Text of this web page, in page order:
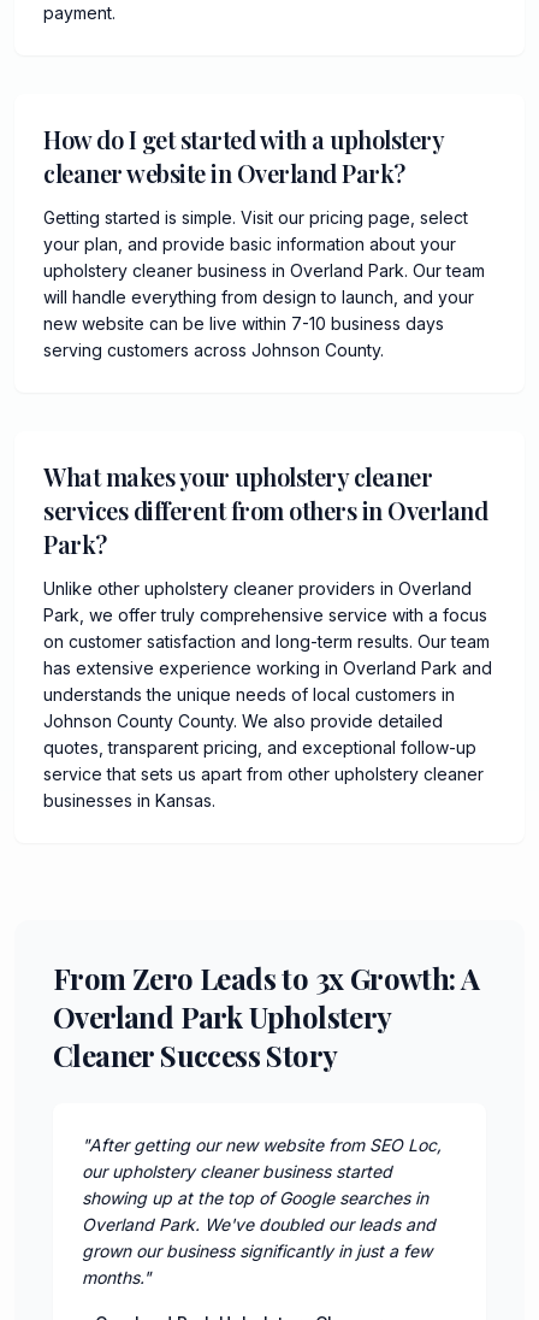
payment.
How do I get started with a upholstery
cleaner website in Overland Park?
Getting started is simple. Visit our pricing page, select
your plan, and provide basic information about your
upholstery cleaner business in Overland Park. Our team
will handle everything from design to launch, and your
new website can be live within 7-10 business days
serving customers across Johnson County.
What makes your upholstery cleaner
services different from others in Overland
Park?
Unlike other upholstery cleaner providers in Overland
Park, we offer truly comprehensive service with a focus
on customer satisfaction and long-term results. Our team
has extensive experience working in Overland Park and
understands the unique needs of local customers in
Johnson County County. We also provide detailed
quotes, transparent pricing, and exceptional follow-up
service that sets us apart from other upholstery cleaner
businesses in Kansas.
From Zero Leads to 3x Growth: A
Overland Park Upholstery
Cleaner Success Story
"After getting our new website from SEO Loc,
our upholstery cleaner business started
showing up at the top of Google searches in
Overland Park. We've doubled our leads and
grown our business significantly in just a few
months."